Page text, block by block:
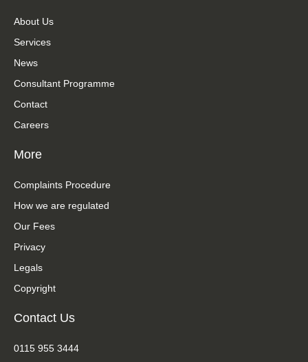
About Us
Services
News
Consultant Programme
Contact
Careers
More
Complaints Procedure
How we are regulated
Our Fees
Privacy
Legals
Copyright
Contact Us
0115 955 3444